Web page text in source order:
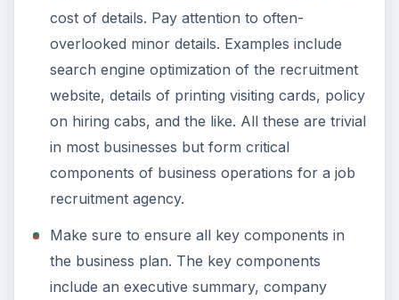
Setting Personal Goals: Be
Grateful Every Day
Achieving your goals is not a foregone
conclusion. There will be surprises along the
way - both ‘good’ and ‘bad’. And …